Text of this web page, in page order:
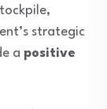
strategic
a positive